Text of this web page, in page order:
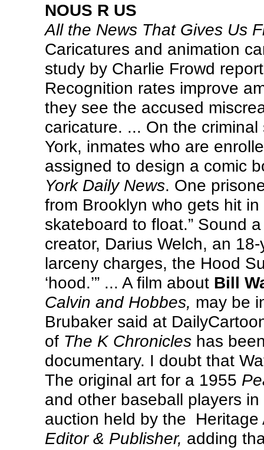
NOUS R US
All the News That Gives Us
Caricatures and animation
study by Charlie Frowd
Recognition rates improve
they see the accused
caricature. ... On the
York, inmates who are
assigned to design a comic
York Daily News. One
from Brooklyn who gets hit
skateboard to float.” Sound
creator, Darius Welch, an
larceny charges, the Hood
‘hood.’” ... A film about Bill
Calvin and Hobbes, may be
Brubaker said at
of The K Chronicles has
documentary. I doubt that
The original art for a 1955
and other baseball players
auction held by the
Editor & Publisher, adding